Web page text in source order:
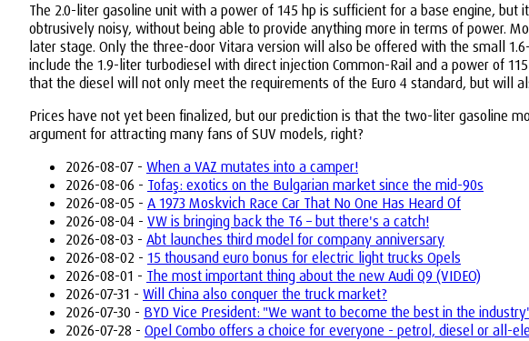
The 2.0-liter gasoline unit with a power of 145 hp is sufficient for a base engine,
obtrusively noisy, without being able to provide anything more in terms of power.
later stage. Only the three-door Vitara version will also be offered with the small
include the 1.9-liter turbodiesel with direct injection Common-Rail and a power of
that the diesel will not only meet the requirements of the Euro 4 standard, but will
Prices have not yet been finalized, but our prediction is that the two-liter gasoline
argument for attracting many fans of SUV models, right?
2026-08-07 - When a VAZ mutates into a camper!
2026-08-06 - Tofaş: exotics on the Bulgarian market since the mid-90s
2026-08-05 - A 1973 Moskvich Race Car That No One Has Heard Of
2026-08-04 - VW is bringing back the T6 – but there's a catch!
2026-08-03 - Abt launches third model for company anniversary
2026-08-02 - 15 thousand euro bonus for electric light trucks Opels
2026-08-01 - The most important thing about the new Audi Q9 (VIDEO)
2026-07-31 - Will China also conquer the truck market?
2026-07-30 - BYD Vice President: "We want to become the best in the industry"
2026-07-28 - Opel Combo offers a choice for everyone - petrol, diesel or all-